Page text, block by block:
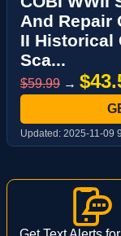
And Repair
II Historical
Sca...
$59.99 →
Updated: 2025-11-09